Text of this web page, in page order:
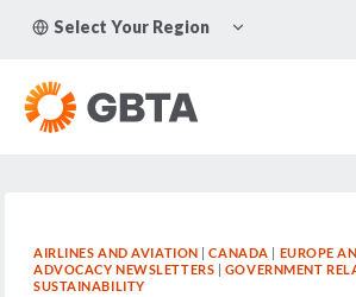
Select Your Region
CHILD
AIRLINES AND AVIATION |CANADA | EUROPE
ADVOCACY NEWSLETTERS | GOVERNMENT
SUSTAINABILITY